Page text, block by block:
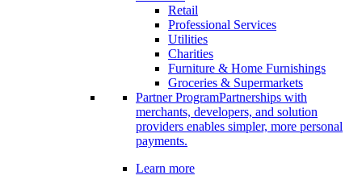
Retail
Professional Services
Utilities
Charities
Furniture & Home Furnishings
Groceries & Supermarkets
Partner ProgramPartnerships with
merchants, developers, and solution
providers enables simpler, more personal
payments.
Learn more